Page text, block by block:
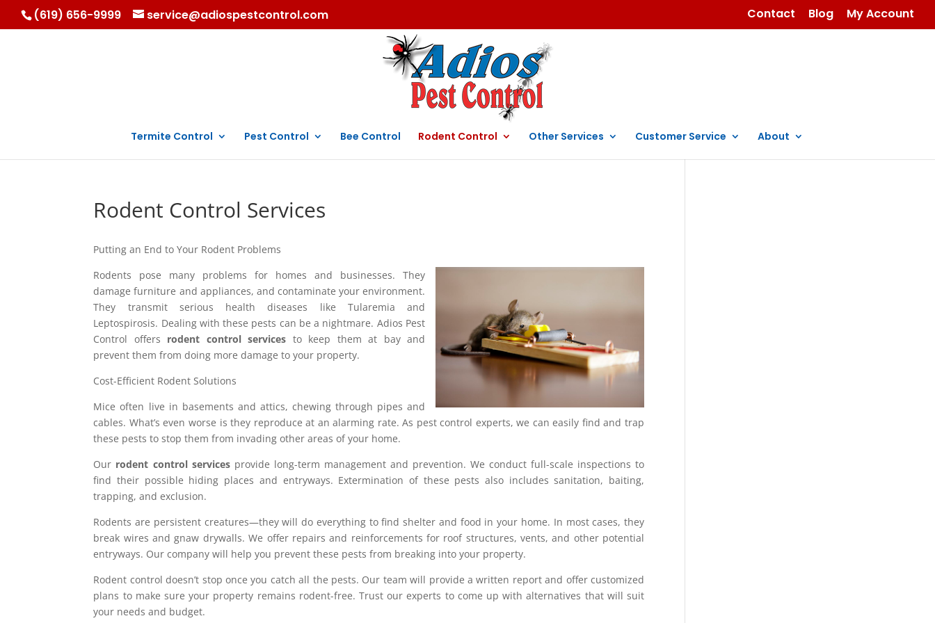
(619) 656-9999 service@adiospestcontrol.com Contact Blog My Account
Termite Control Pest Control Bee Control Rodent Control Other Services Customer Service About
Rodent Control Services
Putting an End to Your Rodent Problems
Rodents pose many problems for homes and businesses. They
damage furniture and appliances, and contaminate your environment.
They transmit serious health diseases like Tularemia and
Leptospirosis. Dealing with these pests can be a nightmare. Adios Pest
Control offers rodent control services to keep them at bay and
prevent them from doing more damage to your property.
Cost-Efficient Rodent Solutions
Mice often live in basements and attics, chewing through pipes and
cables. What’s even worse is they reproduce at an alarming rate. As pest control experts, we can easily find and trap
these pests to stop them from invading other areas of your home.
Our rodent control servicesprovide long-term management and prevention. We conduct full-scale inspections to
find their possible hiding places and entryways. Extermination of these pests also includes sanitation, baiting,
trapping, and exclusion.
Rodents are persistent creatures—they will do everything to find shelter and food in your home. In most cases, they
break wires and gnaw drywalls. We offer repairs and reinforcements for roof structures, vents, and other potential
entryways. Our company will help you prevent these pests from breaking into your property.
Rodent control doesn’t stop once you catch all the pests. Our team will provide a written report and offer customized
plans to make sure your property remains rodent-free. Trust our experts to come up with alternatives that will suit
your needs and budget.